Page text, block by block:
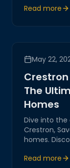
enhance
Read more
May 22,
The
Homes
Dive into
Crestron,
homes.
expert
Read more